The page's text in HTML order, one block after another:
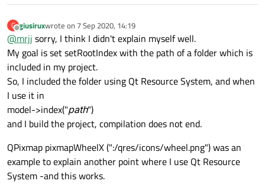
G
Offline
giusiruxwrote on 7 Sep 2020, 14:19
last edited by
@mrjj sorry, I think I didn't explain myself well.
My goal is set setRootIndex with the path of a folder which is
included in my project.
So, I included the folder using Qt Resource System, and when
I use it in
model->index("path")
and I build the project, compilation does not end.
QPixmap pixmapWheelX (":/qres/icons/wheel.png") was an
example to explain another point where I use Qt Resource
System -and this works.